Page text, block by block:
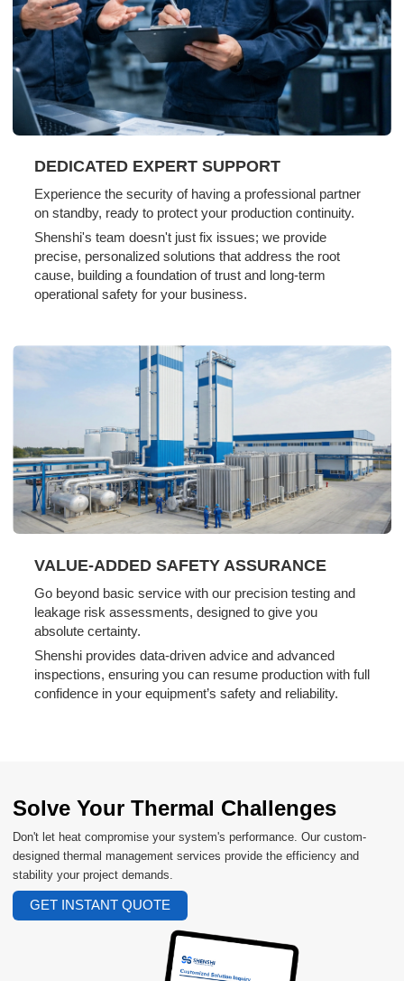
DEDICATED EXPERT SUPPORT
Experience the security of having a professional partner
on standby, ready to protect your production continuity.
Shenshi's team doesn't just fix issues; we provide
precise, personalized solutions that address the root
cause, building a foundation of trust and long-term
operational safety for your business.
VALUE-ADDED SAFETY ASSURANCE
Go beyond basic service with our precision testing and
leakage risk assessments, designed to give you
absolute certainty.
Shenshi provides data-driven advice and advanced
inspections, ensuring you can resume production with full
confidence in your equipment’s safety and reliability.
Solve Your Thermal Challenges
Don't let heat compromise your system's performance. Our custom-
designed thermal management services provide the efficiency and
stability your project demands.
GET INSTANT QUOTE